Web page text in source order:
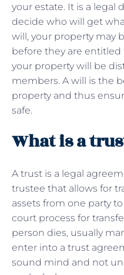
your estate. It is a legal
decide who will get
will, your property may
before they are entitled
your property will be
members. A will is the
property and thus
safe.
What is a
A trust is a legal
trustee that allows for
assets from one party
court process for
person dies, usually
enter into a trust
sound mind and not